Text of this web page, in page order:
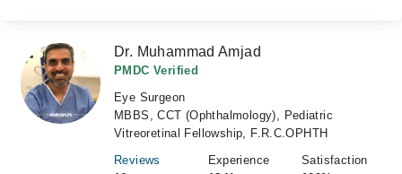
Dr. Muhammad Amjad
PMDC Verified
Eye Surgeon
MBBS, CCT (Ophthalmology), Pediatric
Vitreoretinal Fellowship, F.R.C.OPHTH
Reviews
Experience
Satisfaction